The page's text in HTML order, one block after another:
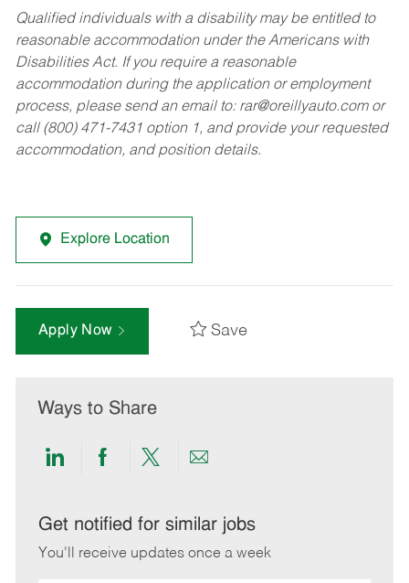
Qualified individuals with a disability may be entitled to
reasonable accommodation under the Americans with
Disabilities Act. If you require a reasonable
accommodation during the application or employment
process, please send an email to: rar@oreillyauto.comor
call (800) 471-7431 option 1, and provide your requested
accommodation, and position details.
Explore Location
Apply Now Save
Ways to Share
Share
LinkedIn
Share
Facebook
Share
twitter
Share
email
Get notified for similar jobs
You'll receive updates once a week